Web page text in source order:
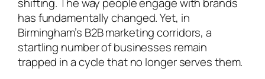
has fundamentally changed. Yet, in
Birmingham’s B2B marketing corridors, a
startling number of businesses remain
trapped in a cycle that no longer serves them.